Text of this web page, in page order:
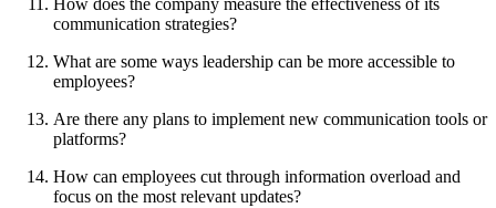
How does the company measure the effectiveness of its
communication strategies?
What are some ways leadership can be more accessible to
employees?
Are there any plans to implement new communication tools or
platforms?
How can employees cut through information overload and
focus on the most relevant updates?